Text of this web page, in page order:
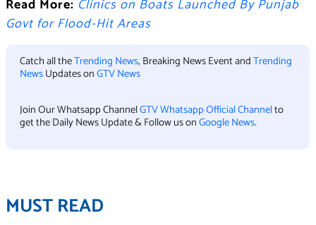
Read More: Clinics on Boats Launched By Punjab
Govt for Flood-Hit Areas
Catch all theTrending News, Breaking News Event andTrending
NewsUpdates onGTV News
Join Our Whatsapp ChannelGTV Whatsapp Official Channelto
get the Daily News Update & Follow us onGoogle News.
MUST READ